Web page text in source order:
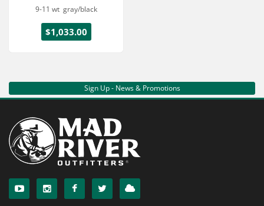
9-11 wt gray/black
$1,033.00
Sign Up - News & Promotions